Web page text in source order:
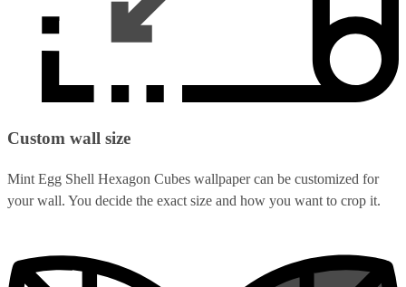
Custom wall size
Mint Egg Shell Hexagon Cubes wallpaper can be customized for
your wall. You decide the exact size and how you want to crop it.